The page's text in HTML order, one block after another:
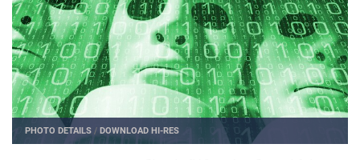
PHOTO DETAILS /DOWNLOAD HI-RES